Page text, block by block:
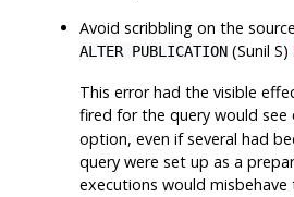
Avoid scribbling on the
ALTER PUBLICATION (Sunil S)
This error had the visible
fired for the query would see
option, even if several had
query were set up as a
executions would misbehave